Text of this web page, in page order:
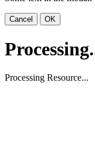
Cancel OK
Processing Resource...